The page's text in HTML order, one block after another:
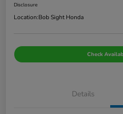
Disclosure
Location:Bob Sight Honda
Check
Details